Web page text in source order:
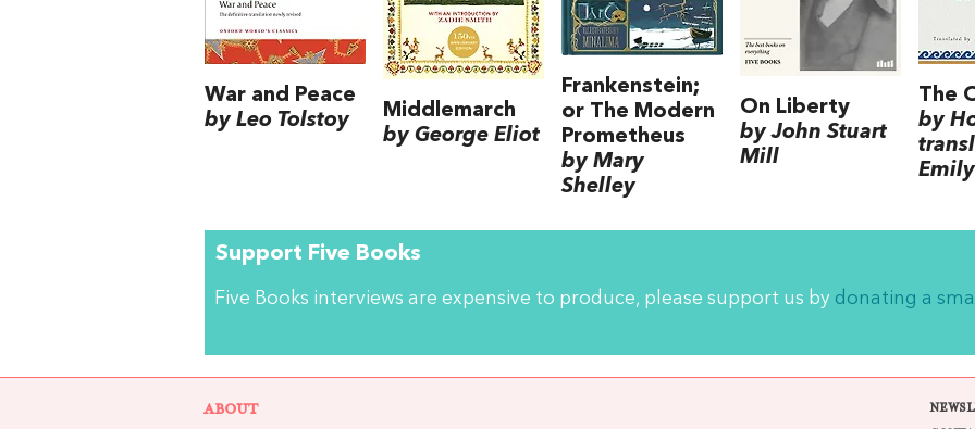
War and Peace
by Leo Tolstoy
Middlemarch
by George Eliot
Frankenstein;
or The Modern
Prometheus
by Mary
Shelley
On Liberty
by John Stuart
Mill
The
by
Support Five Books
Five Books interviews are expensive to produce, please support us by donating a
ABOUT